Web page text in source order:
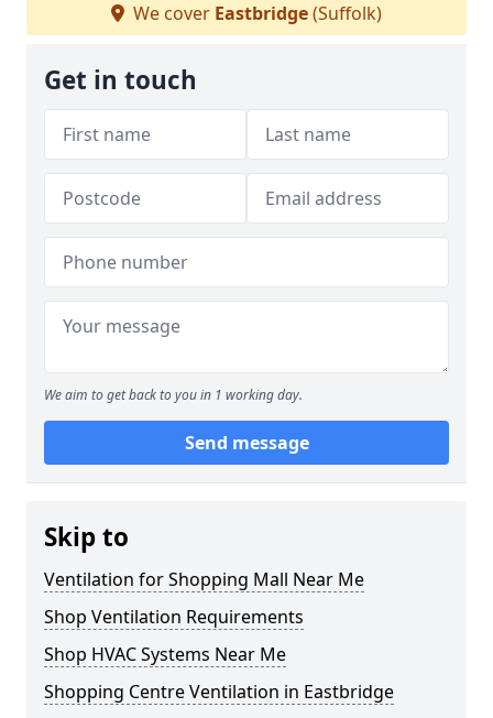
We cover Eastbridge(Suffolk)
Get in touch
We aim to get back to you in 1 working day.
Send message
Skip to
Ventilation for Shopping Mall Near Me
Shop Ventilation Requirements
Shop HVAC Systems Near Me
Shopping Centre Ventilation in Eastbridge